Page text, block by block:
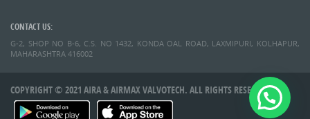
CONTACT US:
G-2, SHOP NO B-6, C.S. NO 1432, KONDA OAL ROAD, LAXMIPURI, KOLHAPUR,
MAHARASHTRA 416002
COPYRIGHT © 2021 AIRA & AIRMAX VALVOTECH. ALL RIGHTS RESERVED.